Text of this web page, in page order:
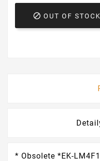
 OUT OF STOCK
* Obsolete *EK-